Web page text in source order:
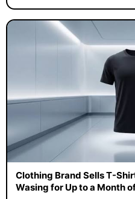
Clothing Brand Sells T-
Wasing for Up to a Month